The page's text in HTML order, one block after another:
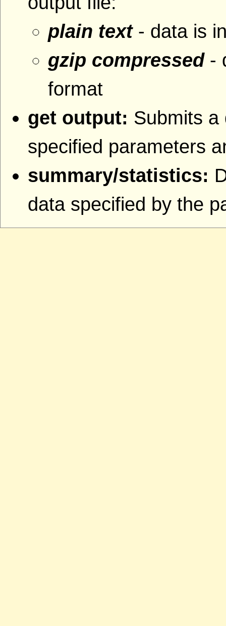
plain text- data is
gzip compressed-
format
get output: Submits a
specified parameters
summary/statistics:
data specified by the